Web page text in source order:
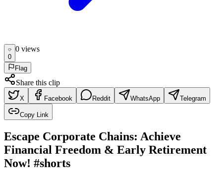
0
0 views
Flag
Share this clip
X Facebook Reddit WhatsApp Telegram
Copy Link
Escape Corporate Chains: Achieve
Financial Freedom & Early Retirement
Now! #shorts